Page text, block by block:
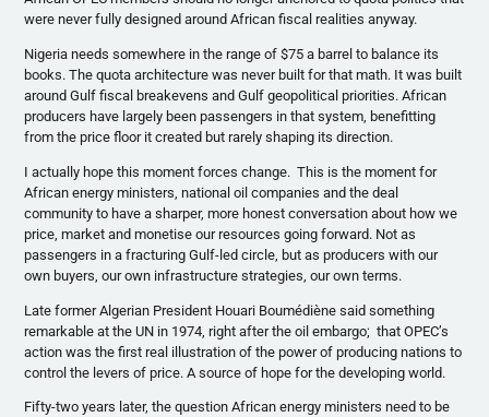
were never fully designed around African fiscal realities anyway.
Nigeria needs somewhere in the range of $75 a barrel to balance its
books. The quota architecture was never built for that math. It was built
around Gulf fiscal breakevens and Gulf geopolitical priorities. African
producers have largely been passengers in that system, benefitting
from the price floor it created but rarely shaping its direction.
I actually hope this moment forces change. This is the moment for
African energy ministers, national oil companies and the deal
community to have a sharper, more honest conversation about how we
price, market and monetise our resources going forward. Not as
passengers in a fracturing Gulf-led circle, but as producers with our
own buyers, our own infrastructure strategies, our own terms.
Late former Algerian President Houari Boumédiène said something
remarkable at the UN in 1974, right after the oil embargo; that OPEC’s
action was the first real illustration of the power of producing nations to
control the levers of price. A source of hope for the developing world.
Fifty-two years later, the question African energy ministers need to be